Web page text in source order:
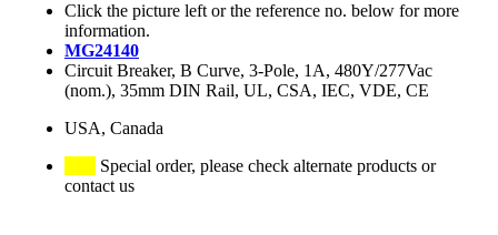
Click the picture left or the reference no. below for more
information.
MG24140
Circuit Breaker, B Curve, 3-Pole, 1A, 480Y/277Vac
(nom.), 35mm DIN Rail, UL, CSA, IEC, VDE, CE
USA, Canada
Special order, please check alternate products or
contact us